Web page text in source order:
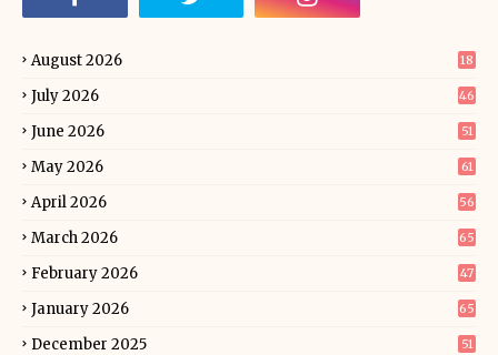
August 2026 18
July 2026 46
June 2026 51
May 2026 61
April 2026 56
March 2026 65
February 2026 47
January 2026 65
December 2025 51